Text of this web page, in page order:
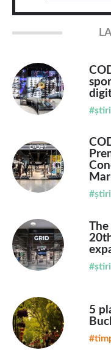
#știri
#știri
#știri
5